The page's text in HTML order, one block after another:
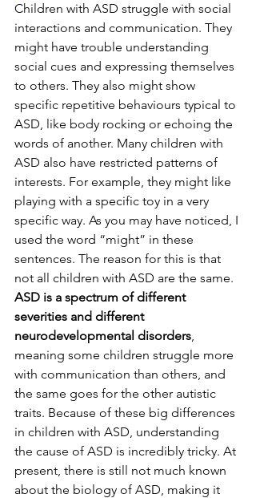
Children with ASD struggle with social
interactions and communication. They
might have trouble understanding
social cues and expressing themselves
to others. They also might show
specific repetitive behaviours typical to
ASD, like body rocking or echoing the
words of another. Many children with
ASD also have restricted patterns of
interests. For example, they might like
playing with a specific toy in a very
specific way. As you may have noticed, I
used the word “might” in these
sentences. The reason for this is that
not all children with ASD are the same.
ASD is a spectrum of different
severities and different
neurodevelopmental disorders,
meaning some children struggle more
with communication than others, and
the same goes for the other autistic
traits. Because of these big differences
in children with ASD, understanding
the cause of ASD is incredibly tricky. At
present, there is still not much known
about the biology of ASD, making it